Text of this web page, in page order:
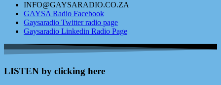
INFO@GAYSARADIO.CO.ZA
GAYSA Radio Facebook
Gaysaradio Twitter radio page
Gaysaradio Linkedin Radio Page
LISTEN by clicking here